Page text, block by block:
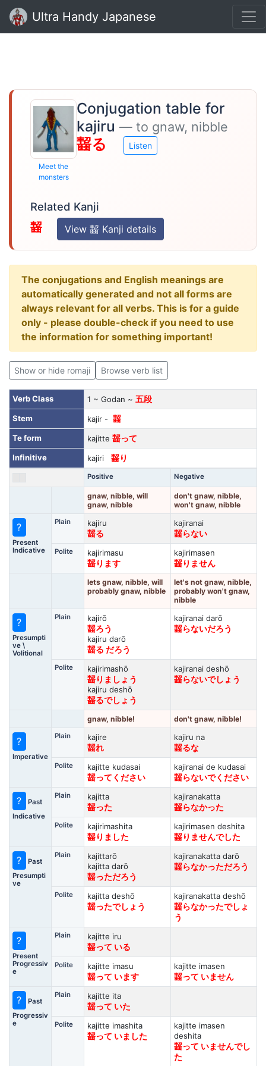
Ultra Handy Japanese
Meet the
monsters
Conjugation table for
kajiru — to gnaw, nibble
齧る Listen
Related Kanji
齧 View 齧 Kanji details
The conjugations and English meanings are
automatically generated and not all forms are
always relevant for all verbs. This is for a guide
only - please double-check if you need to use
the information for something important!
Show or hide romaji Browse verb list
Verb Class 1 ~ Godan ~ 五段
Stem
kajir - 齧
Te form
kajitte 齧って
Infinitive
kajiri 齧り
Positive Negative
gnaw, nibble, will
gnaw, nibble
don't gnaw, nibble,
won't gnaw, nibble
?
Present
Indicative
Plain
kajiru
齧る
kajiranai
齧らない
Polite
kajirimasu
齧ります
kajirimasen
齧りません
lets gnaw, nibble, will
probably gnaw, nibble
let's not gnaw, nibble,
probably won't gnaw,
nibble
?
Presumpti
ve \
Volitional
Plain
kajirō
齧ろう
kajiru darō
齧る だろう
kajiranai darō
齧らないだろう
Polite
kajirimashō
齧りましょう
kajiru deshō
齧るでしょう
kajiranai deshō
齧らないでしょう
gnaw, nibble! don't gnaw, nibble!
?
Imperative
Plain
kajire
齧れ
kajiru na
齧るな
Polite
kajitte kudasai
齧ってください
kajiranai de kudasai
齧らないでください
?
Past
Indicative
Plain
kajitta
齧った
kajiranakatta
齧らなかった
Polite
kajirimashita
齧りました
kajirimasen deshita
齧りませんでした
?
Past
Presumpti
ve
Plain
kajittarō
kajitta darō
齧っただろう
kajiranakatta darō
齧らなかっただろう
Polite
kajitta deshō
齧ったでしょう
kajiranakatta deshō
齧らなかったでしょ
う
?
Present
Progressiv
e
Plain
kajitte iru
齧って いる
Polite
kajitte imasu
齧って います
kajitte imasen
齧って いません
?
Past
Progressiv
e
Plain
kajitte ita
齧って いた
Polite
kajitte imashita
齧って いました
kajitte imasen
deshita
齧って いませんでし
た